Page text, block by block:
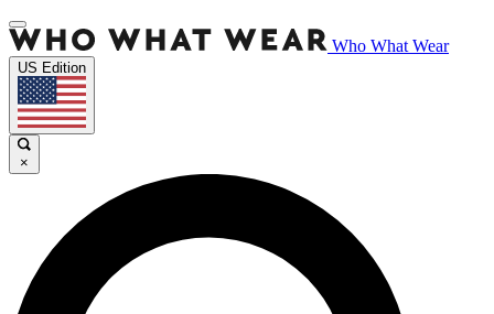
Who What Wear
US Edition
×